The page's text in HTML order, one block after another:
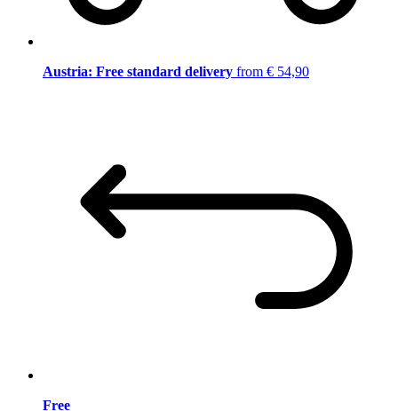
Austria: Free standard delivery from € 54,90
Free